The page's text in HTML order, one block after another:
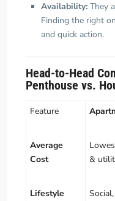
Availability: They
Finding the right
and quick action.
Head-to-Head
Penthouse vs.
Feature
Average
Cost
&
Lifestyle
Social,